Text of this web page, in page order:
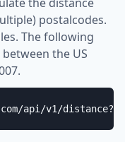
postalcodes.
The following
the US
api/v1/